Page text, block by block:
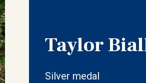
Taylor
Silver medal